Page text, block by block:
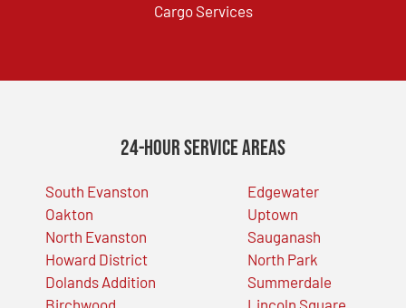
Cargo Services
24-Hour Service Areas
South Evanston
Oakton
North Evanston
Howard District
Dolands Addition
Edgewater
Uptown
Sauganash
North Park
Summerdale